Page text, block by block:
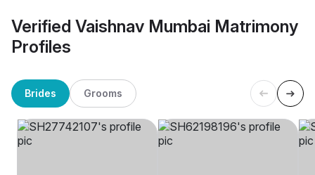
Verified Vaishnav Mumbai Matrimony
Profiles
Brides Grooms